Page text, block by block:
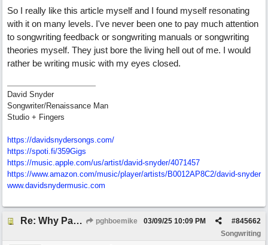
So I really like this article myself and I found myself resonating
with it on many levels. I've never been one to pay much attention
to songwriting feedback or songwriting manuals or songwriting
theories myself. They just bore the living hell out of me. I would
rather be writing music with my eyes closed.
David Snyder
Songwriter/Renaissance Man
Studio + Fingers
https://davidsnydersongs.com/
https://spoti.fi/359Gigs
https://music.apple.com/us/artist/david-snyder/4071457
https://www.amazon.com/music/player/artists/B0012AP8C2/david-snyder
www.davidsnydermusic.com
Re: Why Paul McCartney’s intuition-led attitude to songwriting is worth taking onboard pghboemike #845662
03/09/25 10:09 PM
Songwriting